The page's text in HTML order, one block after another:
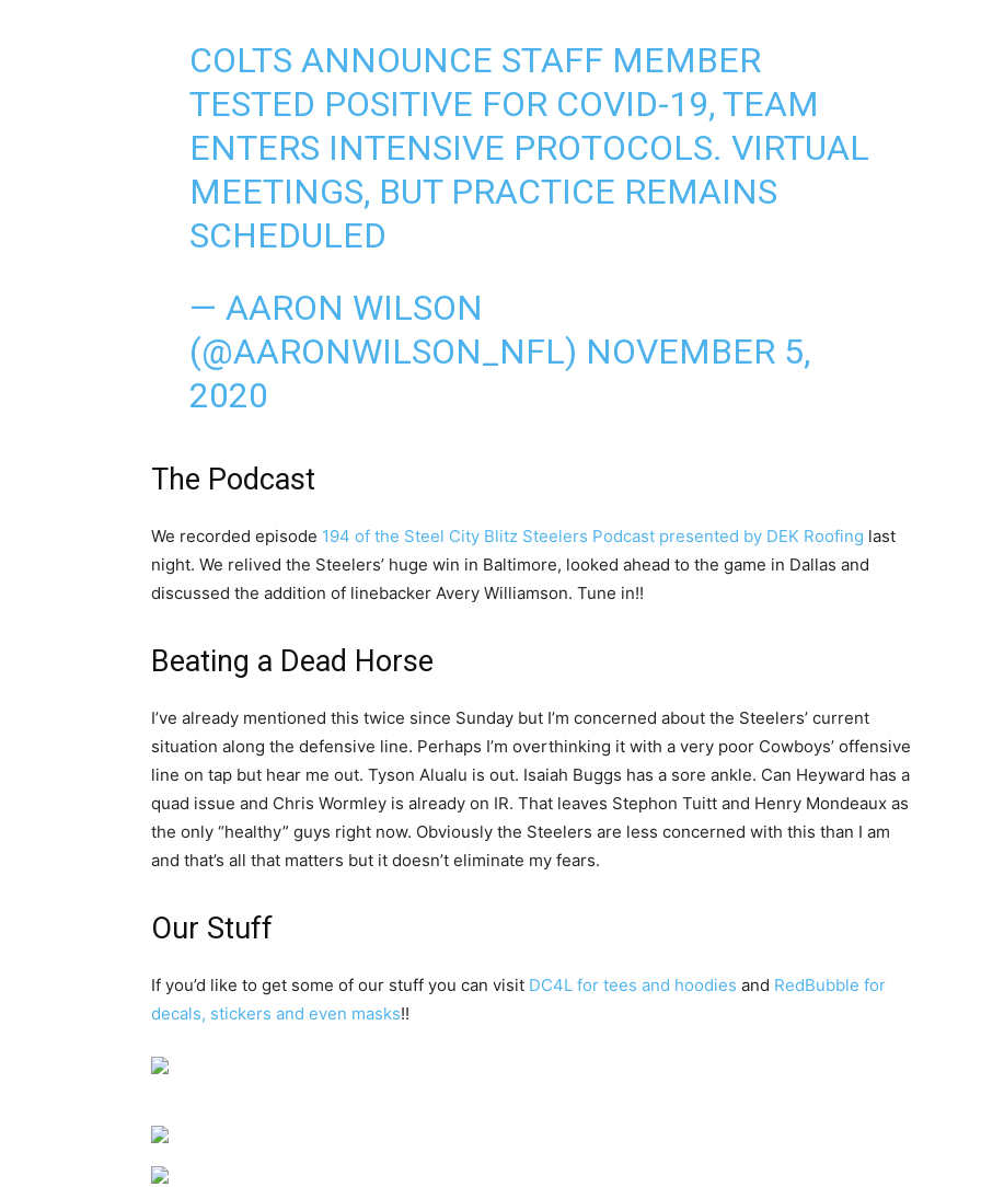
COLTS ANNOUNCE STAFF MEMBER
TESTED POSITIVE FOR COVID-19, TEAM
ENTERS INTENSIVE PROTOCOLS. VIRTUAL
MEETINGS, BUT PRACTICE REMAINS
SCHEDULED
— AARON WILSON
(@AARONWILSON_NFL) NOVEMBER 5,
2020
The Podcast
We recorded episode 194 of the Steel City Blitz Steelers Podcast presented by DEK Roofing last
night. We relived the Steelers’ huge win in Baltimore, looked ahead to the game in Dallas and
discussed the addition of linebacker Avery Williamson. Tune in!!
Beating a Dead Horse
I’ve already mentioned this twice since Sunday but I’m concerned about the Steelers’ current
situation along the defensive line. Perhaps I’m overthinking it with a very poor Cowboys’ offensive
line on tap but hear me out. Tyson Alualu is out. Isaiah Buggs has a sore ankle. Can Heyward has a
quad issue and Chris Wormley is already on IR. That leaves Stephon Tuitt and Henry Mondeaux as
the only “healthy” guys right now. Obviously the Steelers are less concerned with this than I am
and that’s all that matters but it doesn’t eliminate my fears.
Our Stuff
If you’d like to get some of our stuff you can visit DC4L for tees and hoodies and RedBubble for
decals, stickers and even masks!!